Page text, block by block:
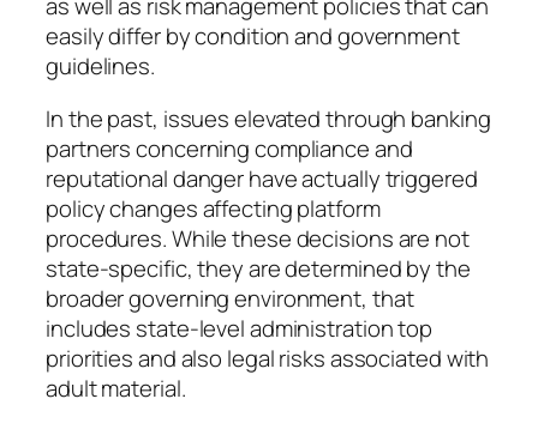
as well as risk management policies that can
easily differ by condition and government
guidelines.
In the past, issues elevated through banking
partners concerning compliance and
reputational danger have actually triggered
policy changes affecting platform
procedures. While these decisions are not
state-specific, they are determined by the
broader governing environment, that
includes state-level administration top
priorities and also legal risks associated with
adult material.